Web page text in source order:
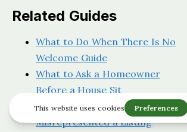
Related Guides
What to Do When There Is No
Welcome Guide
What to Ask a Homeowner
Before a House Sit
What a Homeowner
Misrepresented a Listing